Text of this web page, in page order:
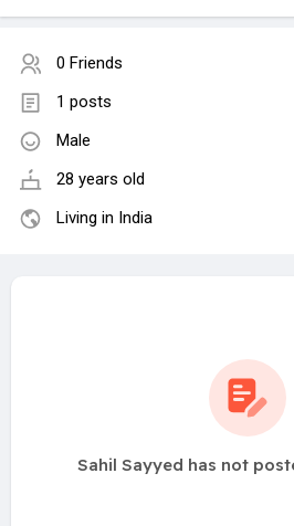
0 Friends
1 posts
Male
28 years old
Living in India
Sahil Sayyed has not